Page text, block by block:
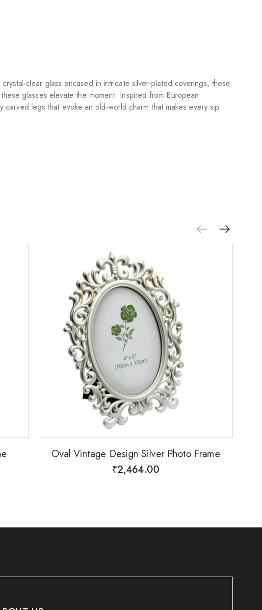
clear glass encased in intricate silver-plated coverings, these
glasses elevate the moment. Inspired from European
legs that evoke an old-world charm that makes every sip
Oval Vintage Design Silver Photo Frame
₹2,464.00